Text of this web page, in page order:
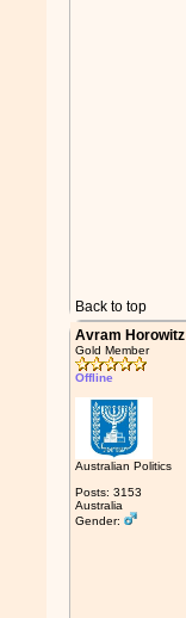
Back to top
Avram Horowitz
Gold Member
Offline
Australian Politics
Posts: 3153
Australia
Gender: